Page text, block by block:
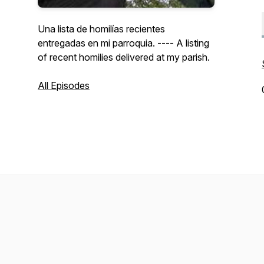
Una lista de homilías recientes
entregadas en mi parroquia. ---- A listing
of recent homilies delivered at my parish.
All Episodes